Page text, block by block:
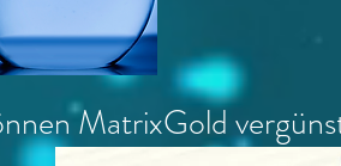
MatrixGold